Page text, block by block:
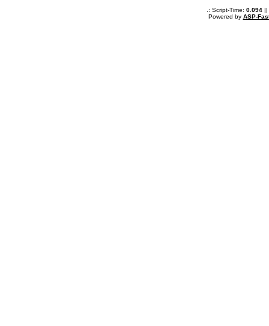
.: Script-Time: 0.094||
Powered by ASP-